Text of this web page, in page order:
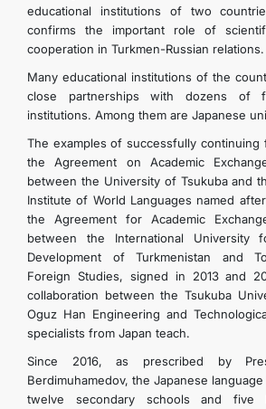
educational institutions of two
confirms the important role of
cooperation in Turkmen-Russian relations.
Many educational institutions of the
close partnerships with dozens of
institutions. Among them are Japanese
The examples of successfully continuing
the Agreement on Academic
between the University of Tsukuba and
Institute of World Languages ​​named
the Agreement for Academic
between the International University
Development of Turkmenistan and
Foreign Studies, signed in 2013 and
collaboration between the Tsukuba
Oguz Han Engineering and
specialists from Japan teach.
Since 2016, as prescribed by
Berdimuhamedov, the Japanese
twelve secondary schools and five